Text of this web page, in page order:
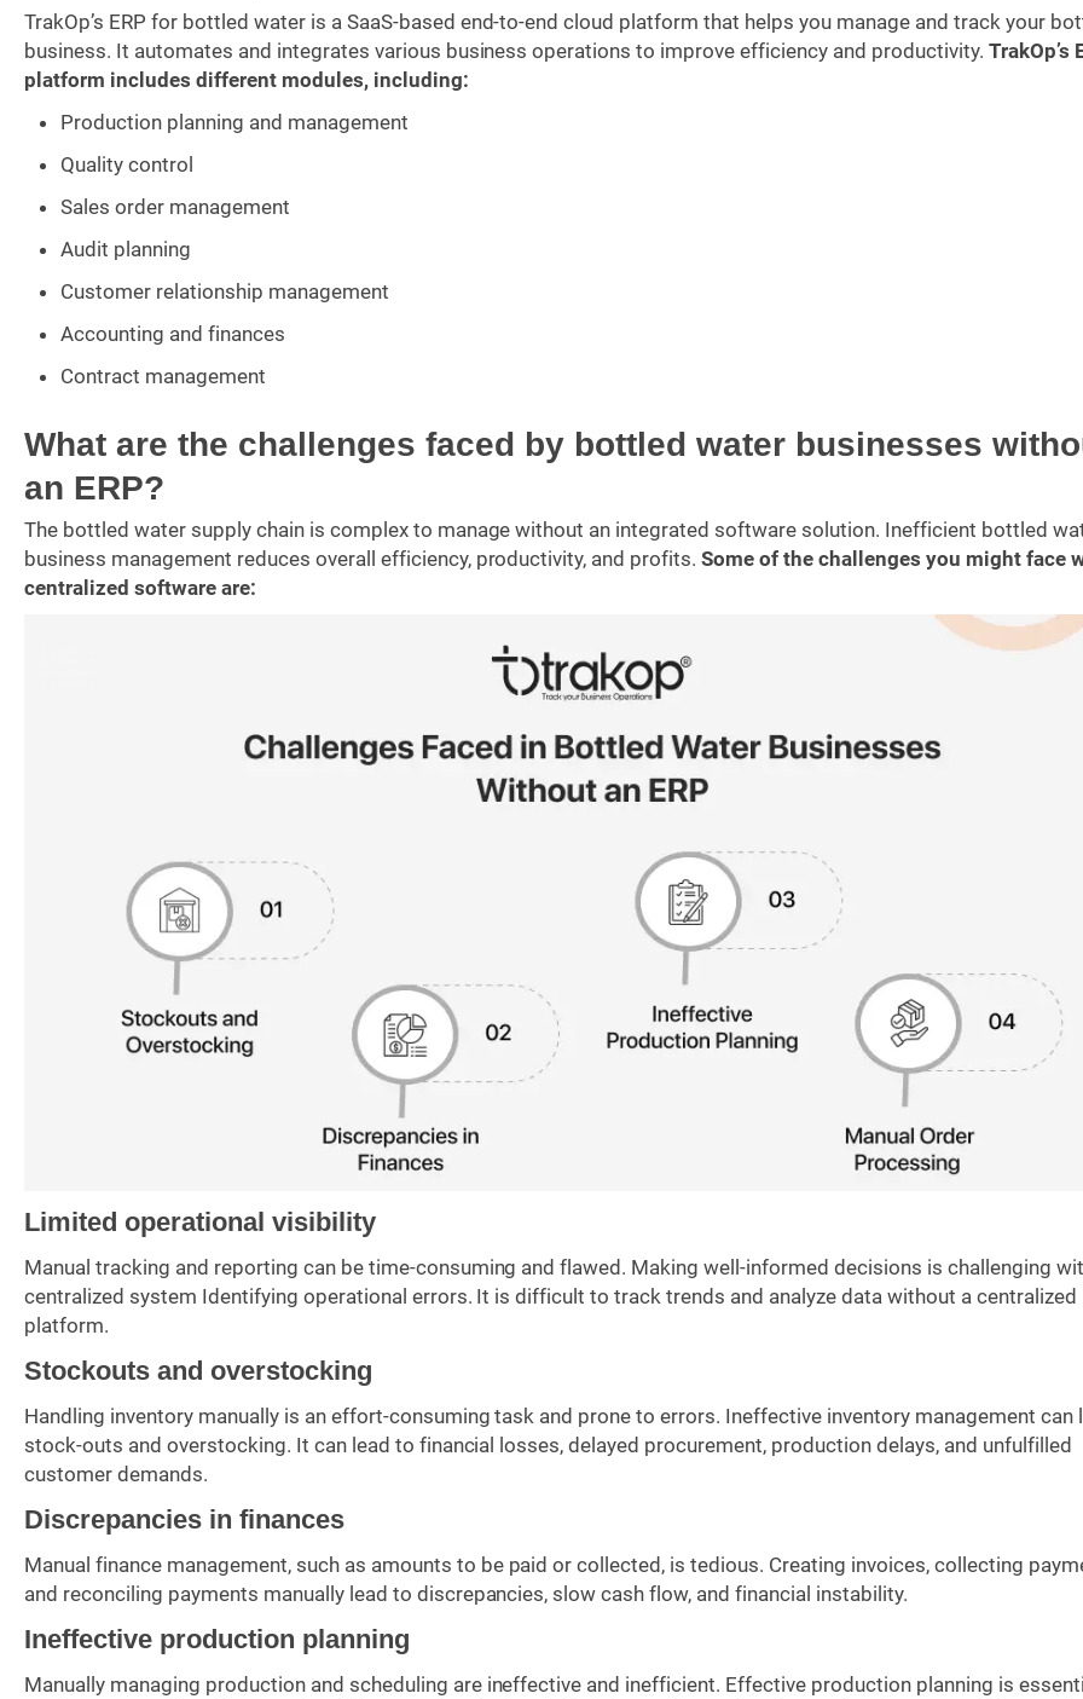
TrakOp’s ERP for bottled water is a SaaS-based end-to-end cloud platform that helps you manage and track your
business. It automates and integrates various business operations to improve efficiency and productivity. TrakOp’s
platform includes different modules, including:
Production planning and management
Quality control
Sales order management
Audit planning
Customer relationship management
Accounting and finances
Contract management
What are the challenges faced by bottled water businesses
an ERP?
The bottled water supply chain is complex to manage without an integrated software solution. Inefficient bottled
business management reduces overall efficiency, productivity, and profits.Some of the challenges you might face
centralized software are:
Limited operational visibility
Manual tracking and reporting can be time-consuming and flawed. Making well-informed decisions is challenging
centralized system Identifying operational errors. It is difficult to track trends and analyze data without a centralized
platform.
Stockouts and overstocking
Handling inventory manually is an effort-consuming task and prone to errors. Ineffective inventory management can
stock-outs and overstocking. It can lead to financial losses, delayed procurement, production delays, and unfulfilled
customer demands.
Discrepancies in finances
Manual finance management, such as amounts to be paid or collected, is tedious. Creating invoices, collecting
and reconciling payments manually lead to discrepancies, slow cash flow, and financial instability.
Ineffective production planning
Manually managing production and scheduling are ineffective and inefficient. Effective production planning is